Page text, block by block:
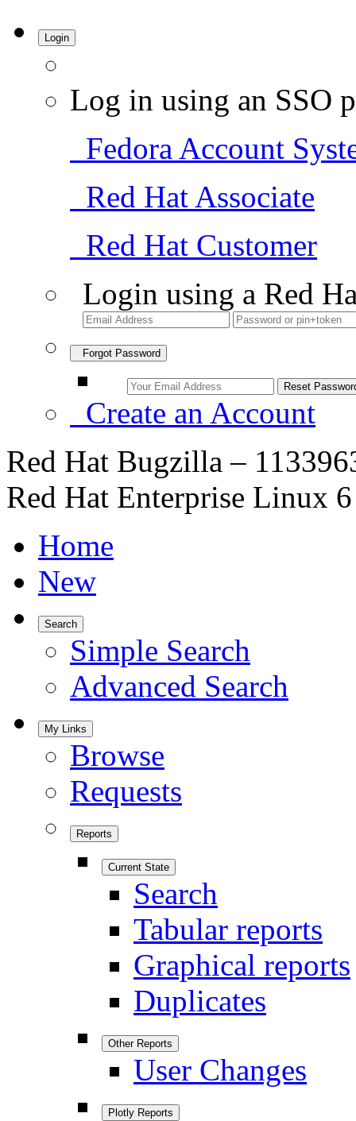
Login
Log in using an SSO
Fedora Account
Red Hat Associate
Red Hat Customer
Login using a Red
Forgot Password
Create an Account
Red Hat Bugzilla –
Red Hat Enterprise Linux
Home
New
Search
Simple Search
Advanced Search
My Links
Browse
Requests
Reports
Current State
Search
Tabular reports
Graphical reports
Duplicates
Other Reports
User Changes
Plotly Reports